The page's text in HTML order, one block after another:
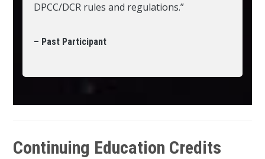
DPCC/DCR rules and regulations.”
– Past Participant
Continuing Education Credits